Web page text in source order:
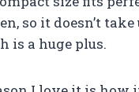
so it doesn’t take
is a huge plus.